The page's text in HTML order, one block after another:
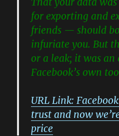
for exporting and
friends — should
infuriate you.But
or a leak; it was
Facebook’s own
URL Link:
trust and now
price